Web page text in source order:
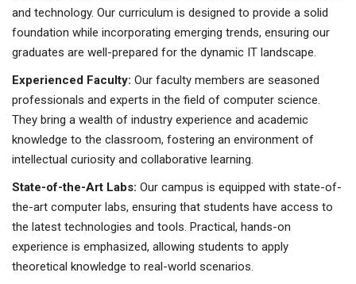
and technology. Our curriculum is designed to provide a solid
foundation while incorporating emerging trends, ensuring our
graduates are well-prepared for the dynamic IT landscape.
Experienced Faculty: Our faculty members are seasoned
professionals and experts in the field of computer science.
They bring a wealth of industry experience and academic
knowledge to the classroom, fostering an environment of
intellectual curiosity and collaborative learning.
State-of-the-Art Labs: Our campus is equipped with state-of-
the-art computer labs, ensuring that students have access to
the latest technologies and tools. Practical, hands-on
experience is emphasized, allowing students to apply
theoretical knowledge to real-world scenarios.